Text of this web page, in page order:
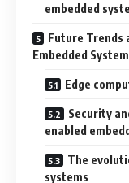
embedded
Future Trends
Embedded
Edge
Security
enabled
The
systems